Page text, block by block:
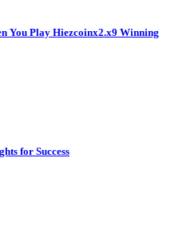
You Play Hiezcoinx2.x9 Winning
for Success